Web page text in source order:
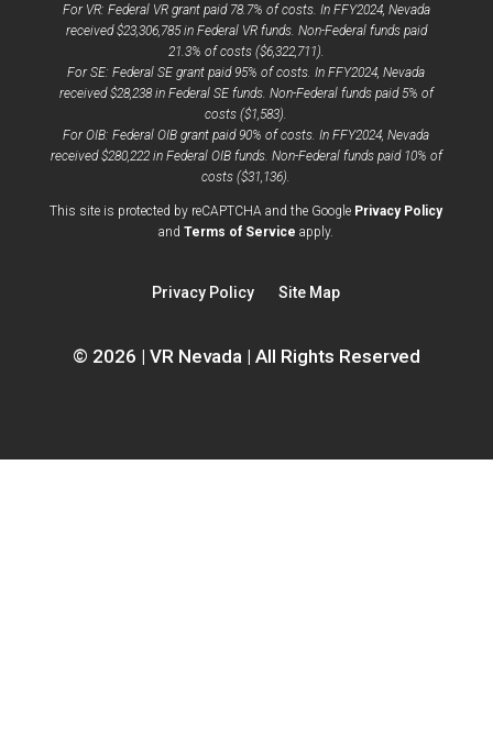
For VR: Federal VR grant paid 78.7% of costs. In FFY2024, Nevada
received $23,306,785 in Federal VR funds. Non-Federal funds paid
21.3% of costs ($6,322,711).
For SE: Federal SE grant paid 95% of costs. In FFY2024, Nevada
received $28,238 in Federal SE funds. Non-Federal funds paid 5% of
costs ($1,583).
For OIB: Federal OIB grant paid 90% of costs. In FFY2024, Nevada
received $280,222 in Federal OIB funds. Non-Federal funds paid 10% of
costs ($31,136).
This site is protected by reCAPTCHA and the Google Privacy Policyopens
andTerms of Service opens
window
apply.
Privacy Policy Site Map
© 2026 | VR Nevada | All Rights Reserved